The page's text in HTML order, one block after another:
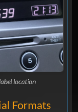
location
Formats